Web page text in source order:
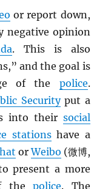
or report down,
negative opinion
. This is also
and the goal is
of the police.
Securityput a
into their social
stationshave a
orWeibo (微博,
present a more
thepolice. The